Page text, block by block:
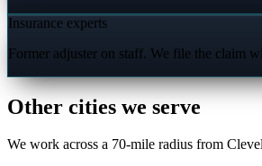
Insurance experts
Former adjuster on staff. We file the claim
Other cities we serve
We work across a 70-mile radius from